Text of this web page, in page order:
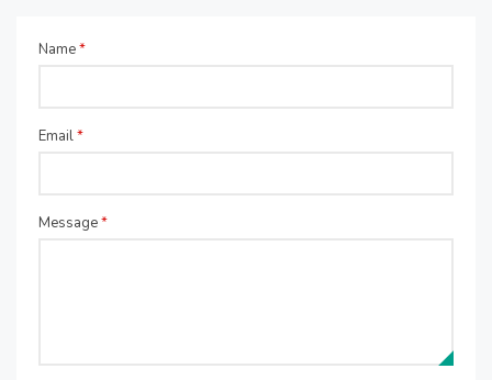
Name*
Email*
Message*